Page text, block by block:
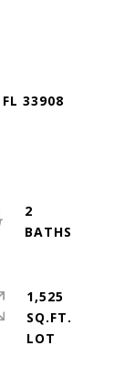
33908
2
1,525
SQ.FT.